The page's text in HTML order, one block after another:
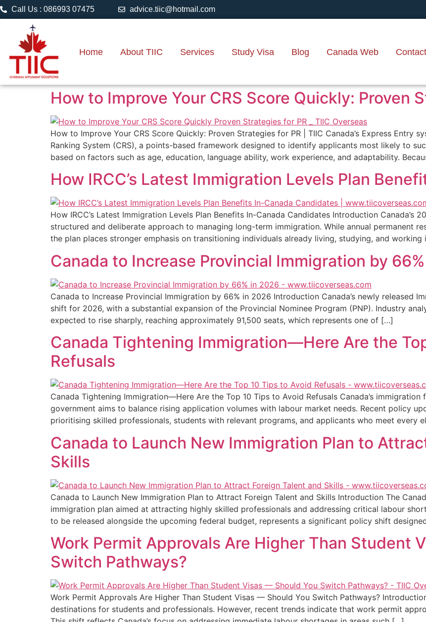
Call Us : 086993 07475 advice.tiic@hotmail.com
Home About TIIC Services Study Visa Blog Canada Web
How to Improve Your CRS Score Quickly: Proven
How to Improve Your CRS Score Quickly: Proven Strategies for PR | TIIC Canada’s Express Entry
Ranking System (CRS), a points-based framework designed to identify applicants most likely to
based on factors such as age, education, language ability, work experience, and adaptability.
How IRCC’s Latest Immigration Levels Plan
How IRCC’s Latest Immigration Levels Plan Benefits In-Canada Candidates Introduction Canada’s
structured and deliberate approach to managing long-term immigration. While annual permanent
the plan places stronger emphasis on transitioning individuals already living, studying, and
Canada to Increase Provincial Immigration by
Canada to Increase Provincial Immigration by 66% in 2026 Introduction Canada’s newly released
shift for 2026, with a substantial expansion of the Provincial Nominee Program (PNP). Industry
expected to rise sharply, reaching approximately 91,500 seats, which represents one of […]
Canada Tightening Immigration—Here Are the
Refusals​
Canada Tightening Immigration—Here Are the Top 10 Tips to Avoid Refusals Canada’s
government aims to balance rising application volumes with labour market needs. Recent policy
prioritising skilled professionals, students with relevant programs, and applicants who meet every
Canada to Launch New Immigration Plan to
Skills
Canada to Launch New Immigration Plan to Attract Foreign Talent and Skills Introduction The
immigration plan aimed at attracting highly skilled professionals and addressing critical labour
to be released alongside the upcoming federal budget, represents a significant policy shift
Work Permit Approvals Are Higher Than Student
Switch Pathways?
Work Permit Approvals Are Higher Than Student Visas — Should You Switch Pathways?
destinations for students and professionals. However, recent trends indicate that work permit